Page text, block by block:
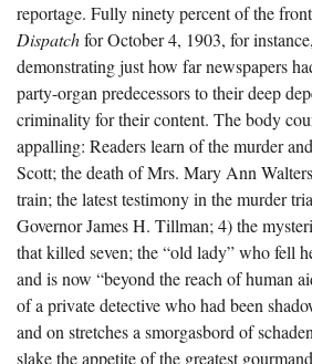
reportage. Fully ninety percent of the
Dispatchfor October 4, 1903, for
demonstrating just how far newspapers
party-organ predecessors to their deep
criminality for their content. The body
appalling: Readers learn of the murder
Scott; the death of Mrs. Mary Ann
train; the latest testimony in the murder
Governor James H. Tillman; 4) the
that killed seven; the “old lady” who fell
and is now “beyond the reach of human
of a private detective who had been
and on stretches a smorgasbord of
slake the appetite of the greatest